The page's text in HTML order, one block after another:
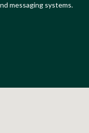
messaging systems.